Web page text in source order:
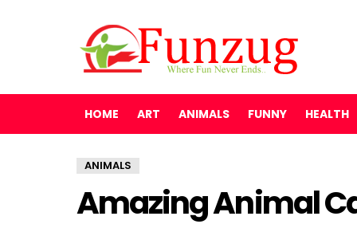
HOME ART ANIMALS FUNNY HEALTH
ANIMALS
Amazing Animal